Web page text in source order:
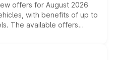
offers for August 2026
with benefits of up to
The available offers
bonuses,
variant and eligibility,